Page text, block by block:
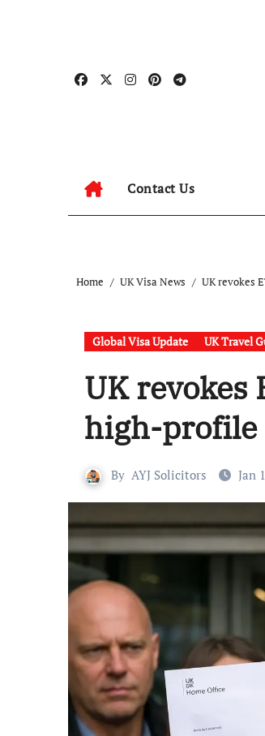
Contact Us
Home UK Visa News UK revokes
Global Visa Update UK Travel
UK
high-profile
By AYJ Solicitors Jan